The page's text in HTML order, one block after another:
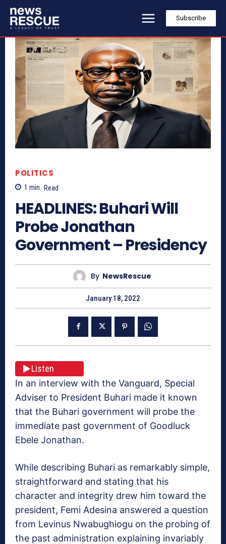
Subscribe
POLITICS
1 min. Read
HEADLINES: Buhari Will
Probe Jonathan
Government – Presidency
By NewsRescue
January 18, 2022
Listen
In an interview with the Vanguard, Special
Adviser to President Buhari made it known
that the Buhari government will probe the
immediate past government of Goodluck
Ebele Jonathan.
While describing Buhari as remarkably simple,
straightforward and stating that his
character and integrity drew him toward the
president, Femi Adesina answered a question
from Levinus Nwabughiogu on the probing of
the past administration explaining invariably